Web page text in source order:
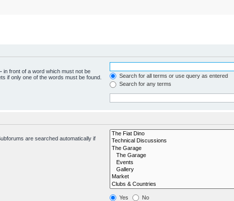
- in front of a word which must not be
if only one of the words must be found.
Search for all terms or use query as entered
Search for any terms
are searched automatically if
Yes No